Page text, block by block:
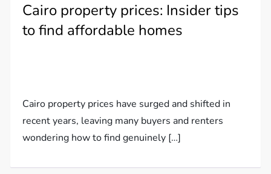
Cairo property prices: Insider tips
to find affordable homes
Cairo property prices have surged and shifted in
recent years, leaving many buyers and renters
wondering how to find genuinely […]